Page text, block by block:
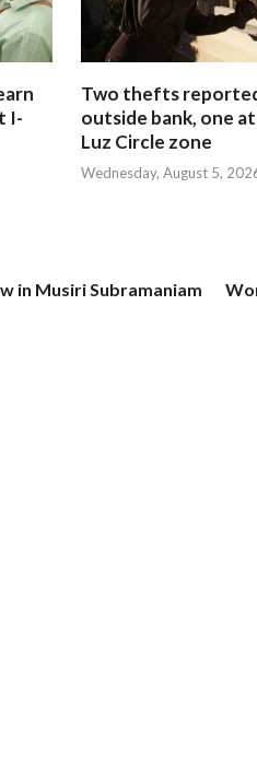
I-
Two thefts
outside bank, one
Luz Circle zone
Wednesday, August 5,
in Musiri Subramaniam